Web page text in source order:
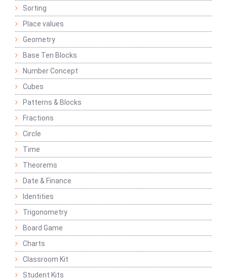
Sorting
Place values
Geometry
Base Ten Blocks
Number Concept
Cubes
Patterns & Blocks
Fractions
Circle
Time
Theorems
Date & Finance
Identities
Trigonometry
Board Game
Charts
Classroom Kit
Student Kits